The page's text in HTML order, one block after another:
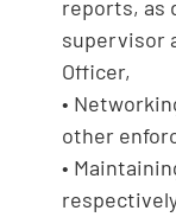
reports, as
supervisor
Officer,
•
other
•